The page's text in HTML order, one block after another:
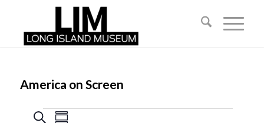
America on Screen
Events
SearchEvent